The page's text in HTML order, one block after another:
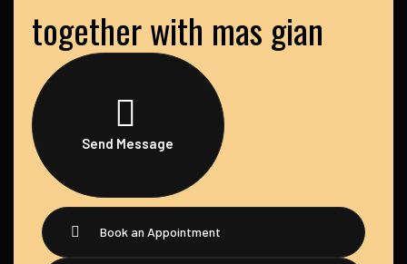
together with mas gian
Send Message
Book an Appointment